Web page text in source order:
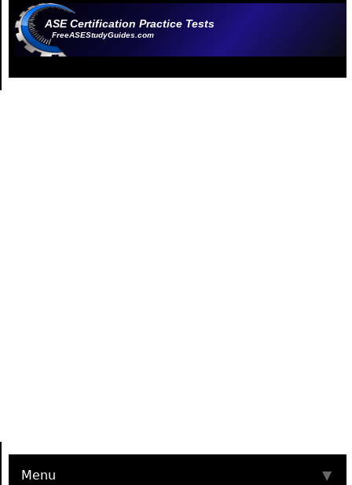
ASE Certification Practice Tests
FreeASEStudyGuides.com
Menu ▼